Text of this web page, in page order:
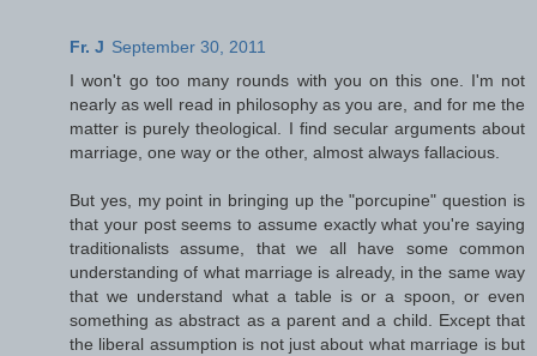
Fr. J September 30, 2011
I won't go too many rounds with you on this one. I'm not
nearly as well read in philosophy as you are, and for me the
matter is purely theological. I find secular arguments about
marriage, one way or the other, almost always fallacious.
But yes, my point in bringing up the "porcupine" question is
that your post seems to assume exactly what you're saying
traditionalists assume, that we all have some common
understanding of what marriage is already, in the same way
that we understand what a table is or a spoon, or even
something as abstract as a parent and a child. Except that
the liberal assumption is not just about what marriage is but